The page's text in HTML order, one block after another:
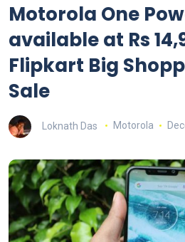
Motorola One
available at Rs
Flipkart Big
Sale
Loknath Das Motorola